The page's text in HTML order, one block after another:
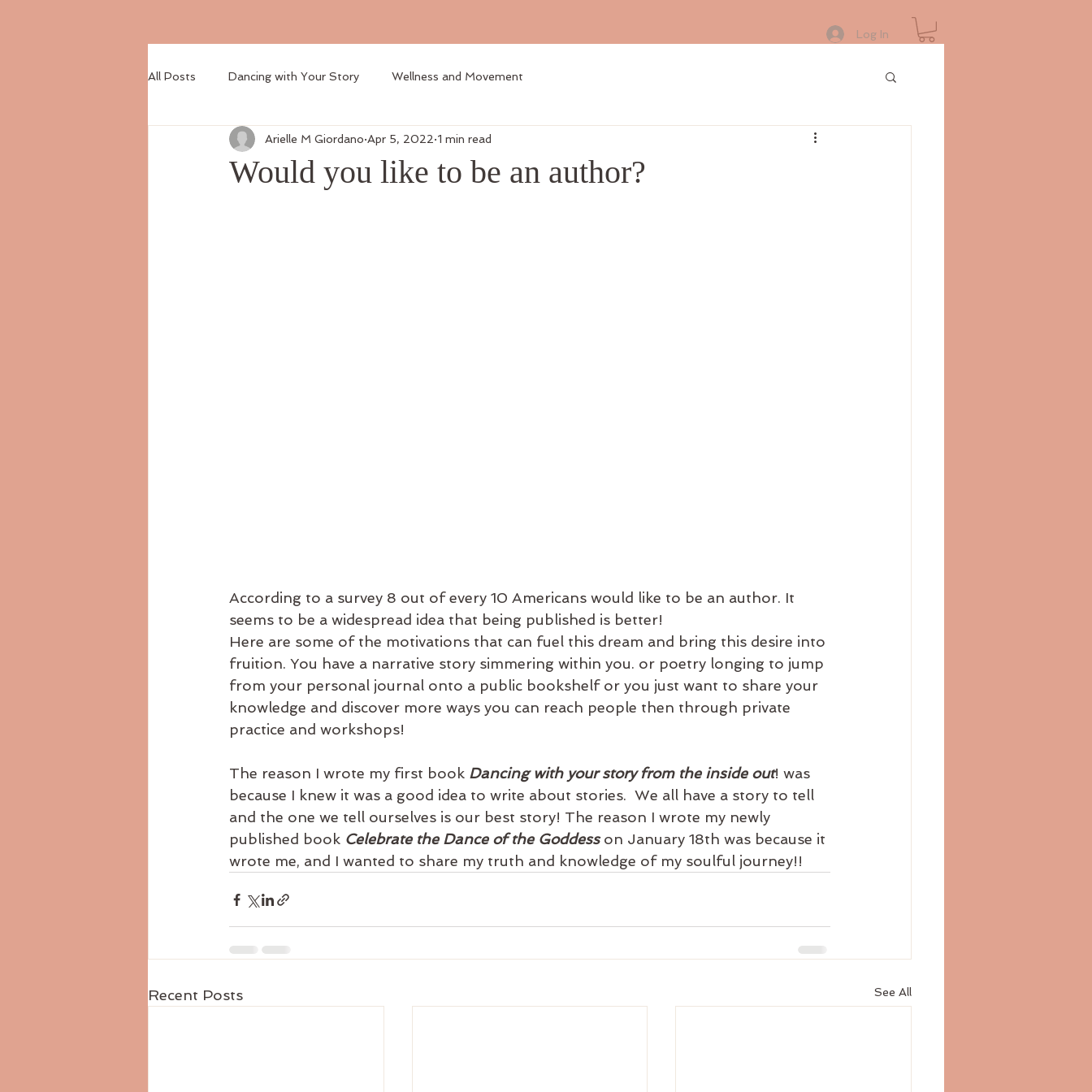
Log In
All Posts Dancing with Your Story Wellness and Movement
Would you like to be an author?
Arielle M Giordano Apr 5, 2022 1 min read
According to a survey 8 out of every 10 Americans would like to be an author. It
seems to be a widespread idea that being published is better!
Here are some of the motivations that can fuel this dream and bring this desire into
fruition. You have a narrative story simmering within you. or poetry longing to jump
from your personal journal onto a public bookshelf or you just want to share your
knowledge and discover more ways you can reach people then through private
practice and workshops!
The reason I wrote my first book Dancing with your story from the inside out! was
because I knew it was a good idea to write about stories.  We all have a story to tell
and the one we tell ourselves is our best story! The reason I wrote my newly
published book Celebrate the Dance of the Goddess on January 18th was because it
wrote me, and I wanted to share my truth and knowledge of my soulful journey!!
Recent Posts See All